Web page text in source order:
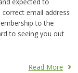
correct email address
to the
to seeing you out
Read More